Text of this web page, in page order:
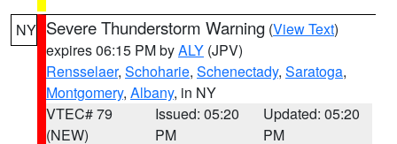
NY Severe Thunderstorm Warning (View Text)
expires 06:15 PM byALY (JPV)
Rensselaer, Schoharie, Schenectady, Saratoga,
Montgomery, Albany, in NY
VTEC# 79
(NEW)
Issued: 05:20
PM
Updated: 05:20
PM